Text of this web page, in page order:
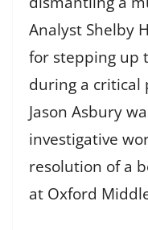
Analyst Shelby
for stepping up
during a critical
Jason Asbury
investigative
resolution of a
at Oxford